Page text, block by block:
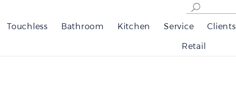
Touchless Bathroom Kitchen Service Clients
Retail